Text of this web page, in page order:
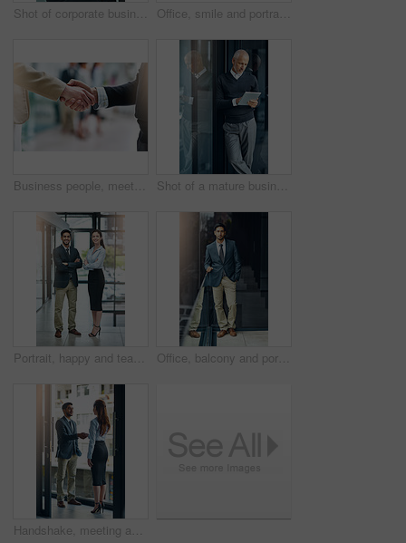
Shot of corporate businesspeople in the office Office, smile and portrait of woman with confidence, job pride and trust in business opportunity. Consultant, entrepreneur or businesswoman with arms crossed, happy face and professional at window
Business people, meeting and shaking hands with introduction, hello and agreement or negotiation success. Lawyer, attorney or clients with handshake for consultation, deal and advice with legal case Shot of a mature businessman using his digital tablet at the office
Portrait, happy and team of business people with arms crossed together in office for cooperation, diversity or about us. Smile, staff or employee with solidarity, confidence or collaboration of agent Office, balcony and portrait of confident businessman with career, pride and trust in business opportunity. Consultant, entrepreneur or urban man with window, ambition and professional job in city
Handshake, meeting and business man and woman in office for teamwork, collaboration and partnership. Corporate office, professional and people shaking hands for agreement, b2b deal and thank you